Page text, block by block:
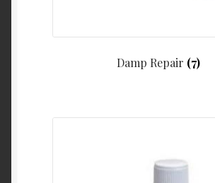
Damp Repair (7)